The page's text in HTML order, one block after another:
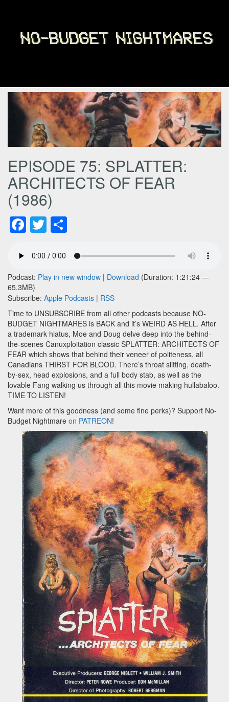
EPISODE 75: SPLATTER:
ARCHITECTS OF FEAR
(1986)
Facebook
Twitter
Podcast: Play in new window | Download (Duration: 1:21:24 —
65.3MB)
Subscribe: Apple Podcasts | RSS
Time to UNSUBSCRIBE from all other podcasts because NO-
BUDGET NIGHTMARES is BACK and it’s WEIRD AS HELL. After
a trademark hiatus, Moe and Doug delve deep into the behind-
the-scenes Canuxploitation classic SPLATTER: ARCHITECTS OF
FEAR which shows that behind their veneer of politeness, all
Canadians THIRST FOR BLOOD. There’s throat slitting, death-
by-sex, head explosions, and a full body stab, as well as the
lovable Fang walking us through all this movie making hullabaloo.
TIME TO LISTEN!
Want more of this goodness (and some fine perks)? Support No-
Budget Nightmare on PATREON!